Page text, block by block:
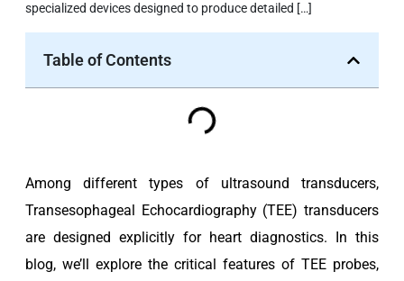
specialized devices designed to produce detailed […]
Table of Contents
Among different types of ultrasound transducers,
Transesophageal Echocardiography (TEE) transducers
are designed explicitly for heart diagnostics. In this
blog, we’ll explore the critical features of TEE probes,